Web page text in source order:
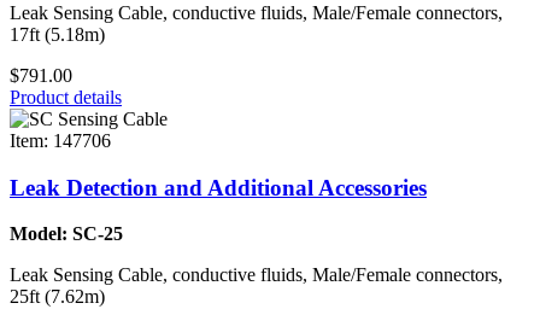
Leak Sensing Cable, conductive fluids, Male/Female connectors,
17ft (5.18m)
$791.00
Product details
Item: 147706
Leak Detection and Additional Accessories
Model: SC-25
Leak Sensing Cable, conductive fluids, Male/Female connectors,
25ft (7.62m)